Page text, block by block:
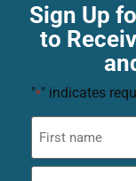
Sign Up
to
"*" indicates